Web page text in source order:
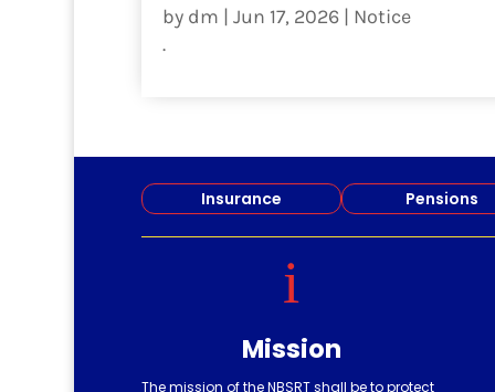
by dm | Jun 17, 2026| Notice
.
Insurance Pensions
i
Mission
The mission of the NBSRT shall be to protect